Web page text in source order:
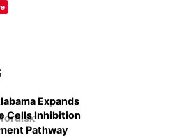
Expands
Cells Inhibition
Pathway